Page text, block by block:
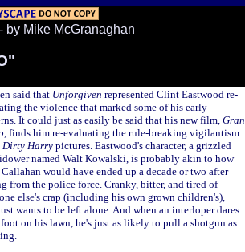
- by Mike McGranaghan
said that Unforgiven represented Clint Eastwood re-
the violence that marked some of his early
It could just as easily be said that his new film, Gran
, finds him re-evaluating the rule-breaking vigilantism
Dirty Harry pictures. Eastwood's character, a grizzled
named Walt Kowalski, is probably akin to how
would have ended up a decade or two after
from the police force. Cranky, bitter, and tired of
else's crap (including his own grown children's),
wants to be left alone. And when an interloper dares
on his lawn, he's just as likely to pull a shotgun as